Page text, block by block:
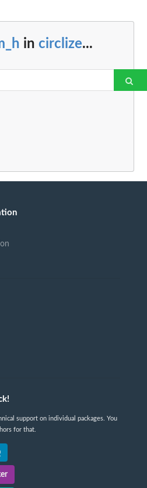
in circlize...
support on individual packages. You
for that.